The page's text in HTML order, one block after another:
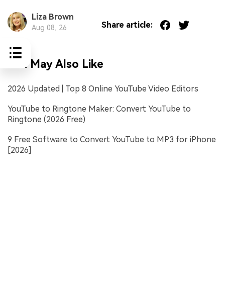
Liza Brown
Aug 08, 26 Share article:
You May Also Like
2026 Updated | Top 8 Online YouTube Video Editors
YouTube to Ringtone Maker: Convert YouTube to
Ringtone (2026 Free)
9 Free Software to Convert YouTube to MP3 for iPhone
[2026]